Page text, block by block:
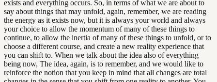
exists and everything occurs. So, in terms of what we are about to
say about things that may unfold, again, remember, we are reading
the energy as it exists now, but it is always your world and always
your choice to allow the momentum of many of these things to
continue, to allow the inertia of many of these things to unfold, or to
choose a different course, and create a new reality experience that
you can shift to. When we talk about the idea also of everything
being now, The idea, again, is to remember, and we would like to
reinforce the notion that you keep in mind that all changes are total